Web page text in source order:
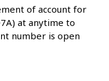
of account for
at anytime to
number is open